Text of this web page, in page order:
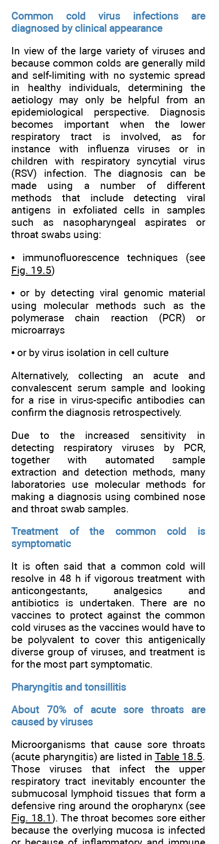
Common cold virus infections are
diagnosed by clinical appearance
In view of the large variety of viruses and
because common colds are generally mild
and self-limiting with no systemic spread
in healthy individuals, determining the
aetiology may only be helpful from an
epidemiological perspective. Diagnosis
becomes important when the lower
respiratory tract is involved, as for
instance with influenza viruses or in
children with respiratory syncytial virus
(RSV) infection. The diagnosis can be
made using a number of different
methods that include detecting viral
antigens in exfoliated cells in samples
such as nasopharyngeal aspirates or
throat swabs using:
• immunofluorescence techniques (see
Fig. 19.5)
• or by detecting viral genomic material
using molecular methods such as the
polymerase chain reaction (PCR) or
microarrays
• or by virus isolation in cell culture
Alternatively, collecting an acute and
convalescent serum sample and looking
for a rise in virus-specific antibodies can
confirm the diagnosis retrospectively.
Due to the increased sensitivity in
detecting respiratory viruses by PCR,
together with automated sample
extraction and detection methods, many
laboratories use molecular methods for
making a diagnosis using combined nose
and throat swab samples.
Treatment of the common cold is
symptomatic
It is often said that a common cold will
resolve in 48 h if vigorous treatment with
anticongestants, analgesics and
antibiotics is undertaken. There are no
vaccines to protect against the common
cold viruses as the vaccines would have to
be polyvalent to cover this antigenically
diverse group of viruses, and treatment is
for the most part symptomatic.
Pharyngitis and tonsillitis
About 70% of acute sore throats are
caused by viruses
Microorganisms that cause sore throats
(acute pharyngitis) are listed in Table 18.5.
Those viruses that infect the upper
respiratory tract inevitably encounter the
submucosal lymphoid tissues that form a
defensive ring around the oropharynx (see
Fig. 18.1). The throat becomes sore either
because the overlying mucosa is infected